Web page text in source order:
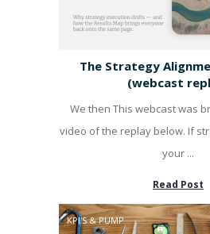
The Strategy
(webcast
We then This webcast was
video of the replay below. If
your ...
Read Post
KPI'S & PUMP